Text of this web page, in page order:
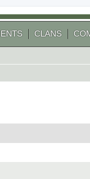
CLANS